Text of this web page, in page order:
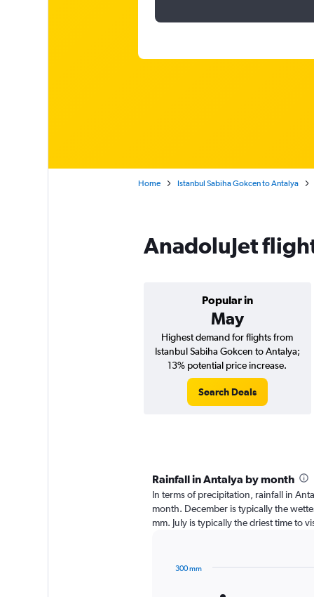
Home Istanbul Sabiha Gokcen to Antalya
AnadoluJet
Popular in
May
Highest demand for flights from
Istanbul Sabiha Gokcen to Antalya;
13% potential price increase.
Search Deals
Rainfall in Antalya by month
In terms of precipitation, rainfall in
month. December is typically the
mm. July is typically the driest time to
300 mm